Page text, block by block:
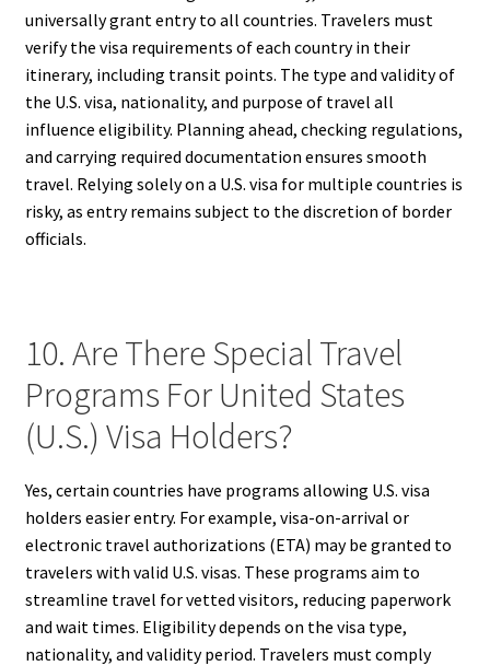
universally grant entry to all countries. Travelers must
verify the visa requirements of each country in their
itinerary, including transit points. The type and validity of
the U.S. visa, nationality, and purpose of travel all
influence eligibility. Planning ahead, checking regulations,
and carrying required documentation ensures smooth
travel. Relying solely on a U.S. visa for multiple countries is
risky, as entry remains subject to the discretion of border
officials.
10. Are There Special Travel
Programs For United States
(U.S.) Visa Holders?
Yes, certain countries have programs allowing U.S. visa
holders easier entry. For example, visa-on-arrival or
electronic travel authorizations (ETA) may be granted to
travelers with valid U.S. visas. These programs aim to
streamline travel for vetted visitors, reducing paperwork
and wait times. Eligibility depends on the visa type,
nationality, and validity period. Travelers must comply